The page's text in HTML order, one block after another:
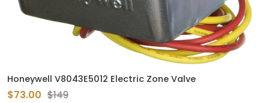
Honeywell V8043E5012 Electric Zone Valve
$73.00 $149